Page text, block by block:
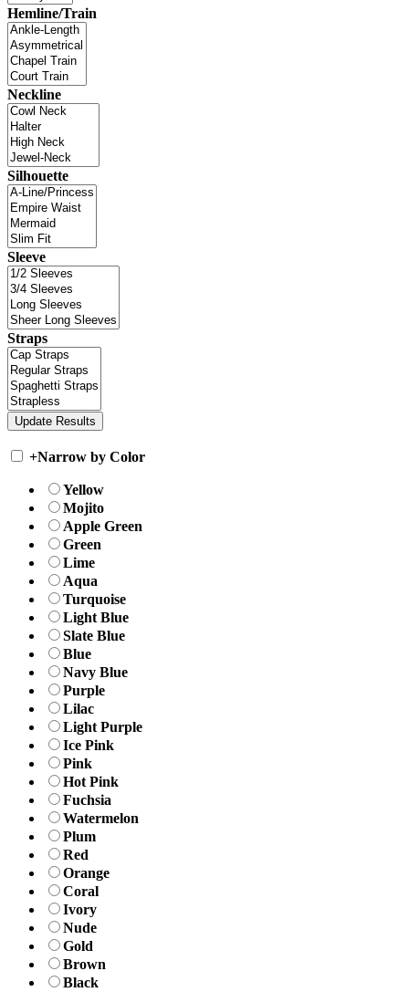
Hemline/Train
Neckline
Silhouette
Sleeve
Straps
+Narrow by Color
Yellow
Mojito
Apple Green
Green
Lime
Aqua
Turquoise
Light Blue
Slate Blue
Blue
Navy Blue
Purple
Lilac
Light Purple
Ice Pink
Pink
Hot Pink
Fuchsia
Watermelon
Plum
Red
Orange
Coral
Ivory
Nude
Gold
Brown
Black